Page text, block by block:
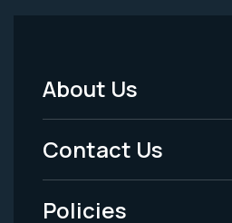
Footer
Menu
-
Legal
About Us
Contact Us
Policies